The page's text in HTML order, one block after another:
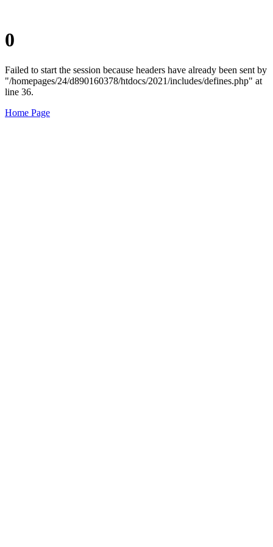
0
Failed to start the session because headers have already been sent by
"/homepages/24/d890160378/htdocs/2021/includes/defines.php" at
line 36.
Home Page